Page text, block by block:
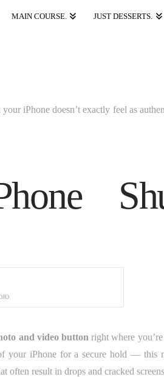
MAIN COURSE. JUST DESSERTS.
iPhone doesn’t exactly feel as
and video button right where
your iPhone for a secure hold — this
often result in drops and cracked